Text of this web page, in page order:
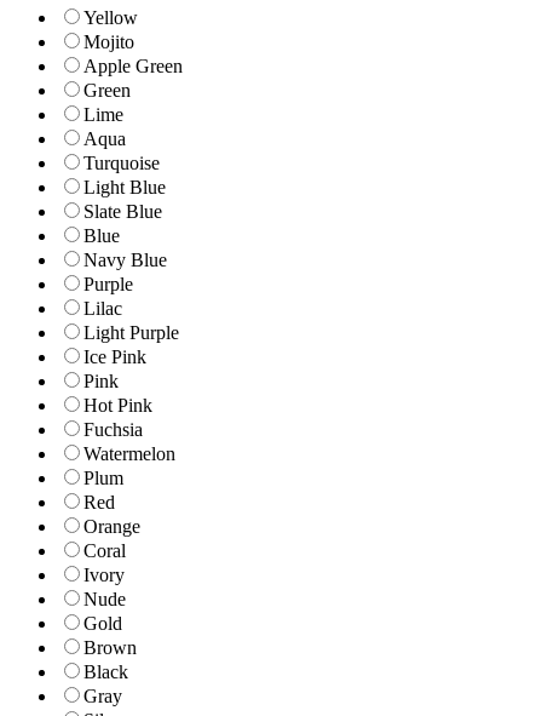
Yellow
Mojito
Apple Green
Green
Lime
Aqua
Turquoise
Light Blue
Slate Blue
Blue
Navy Blue
Purple
Lilac
Light Purple
Ice Pink
Pink
Hot Pink
Fuchsia
Watermelon
Plum
Red
Orange
Coral
Ivory
Nude
Gold
Brown
Black
Gray